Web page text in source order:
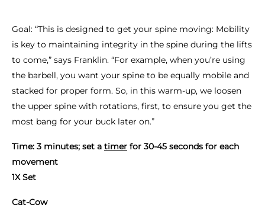
Goal: “This is designed to get your spine moving: Mobility
is key to maintaining integrity in the spine during the lifts
to come,” says Franklin. “For example, when you’re using
the barbell, you want your spine to be equally mobile and
stacked for proper form. So, in this warm-up, we loosen
the upper spine with rotations, first, to ensure you get the
most bang for your buck later on.”
Time: 3 minutes; set a timer for 30-45 seconds for each
movement
1X Set
Cat-Cow